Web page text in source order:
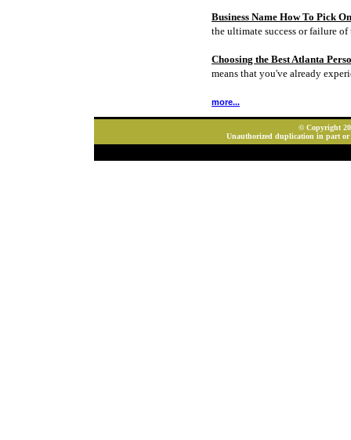
Business Name How To Pick
the ultimate success or failure
Choosing the Best Atlanta
means that you've already
more...
© Copyright
Unauthorized duplication in part